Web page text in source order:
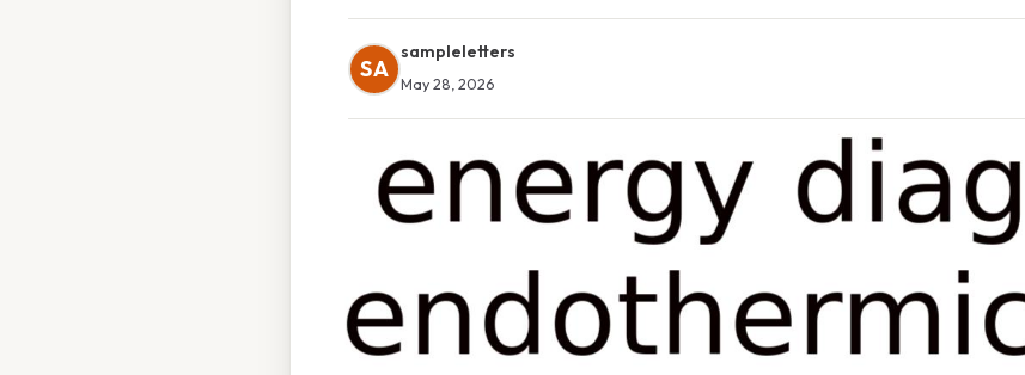
SA
sampleletters
May 28, 2026